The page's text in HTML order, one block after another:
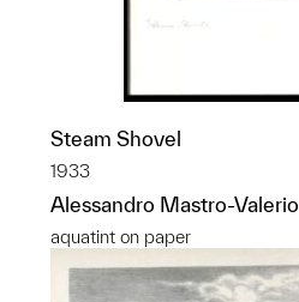
Steam Shovel
1933
Alessandro Mastro-Valerio
aquatint on paper